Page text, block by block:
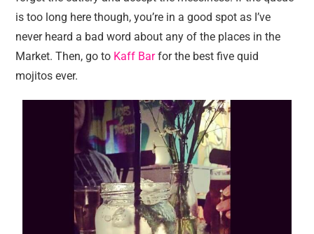
is too long here though, you’re in a good spot as I’ve
never heard a bad word about any of the places in the
Market. Then, go to Kaff Barfor the best five quid
mojitos ever.